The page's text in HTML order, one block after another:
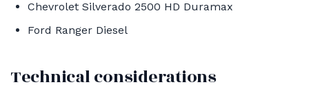
Chevrolet Silverado 2500 HD Duramax
Ford Ranger Diesel
Technical considerations